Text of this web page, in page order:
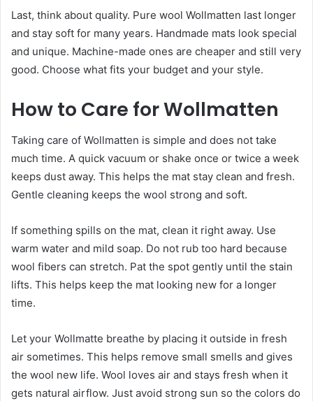
Last, think about quality. Pure wool Wollmatten last longer
and stay soft for many years. Handmade mats look special
and unique. Machine-made ones are cheaper and still very
good. Choose what fits your budget and your style.
How to Care for Wollmatten
Taking care of Wollmatten is simple and does not take
much time. A quick vacuum or shake once or twice a week
keeps dust away. This helps the mat stay clean and fresh.
Gentle cleaning keeps the wool strong and soft.
If something spills on the mat, clean it right away. Use
warm water and mild soap. Do not rub too hard because
wool fibers can stretch. Pat the spot gently until the stain
lifts. This helps keep the mat looking new for a longer
time.
Let your Wollmatte breathe by placing it outside in fresh
air sometimes. This helps remove small smells and gives
the wool new life. Wool loves air and stays fresh when it
gets natural airflow. Just avoid strong sun so the colors do